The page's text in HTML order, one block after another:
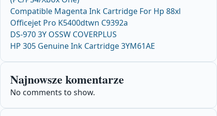
Compatible Magenta Ink Cartridge For Hp 88xl
Officejet Pro K5400dtwn C9392a
DS-970 3Y OSSW COVERPLUS
HP 305 Genuine Ink Cartridge 3YM61AE
Najnowsze komentarze
No comments to show.